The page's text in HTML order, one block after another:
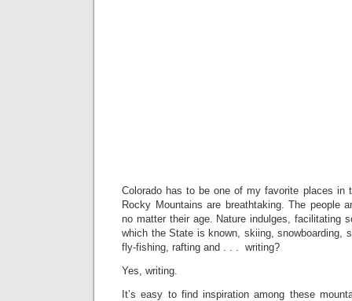
Colorado has to be one of my favorite places in
Rocky Mountains are breathtaking. The people
no matter their age. Nature indulges, facilitating
which the State is known, skiing, snowboarding,
fly-fishing, rafting and . . . writing?
Yes, writing.
It’s easy to find inspiration among these